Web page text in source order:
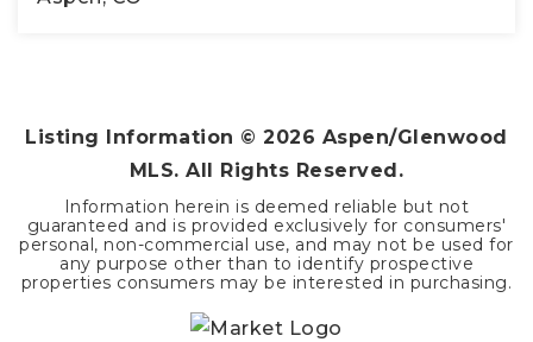
Listing Information ©2026 Aspen/Glenwood
MLS. All Rights Reserved.
Information herein is deemed reliable but not
guaranteed and is provided exclusively for consumers'
personal, non-commercial use, and may not be used for
any purpose other than to identify prospective
properties consumers may be interested in purchasing.